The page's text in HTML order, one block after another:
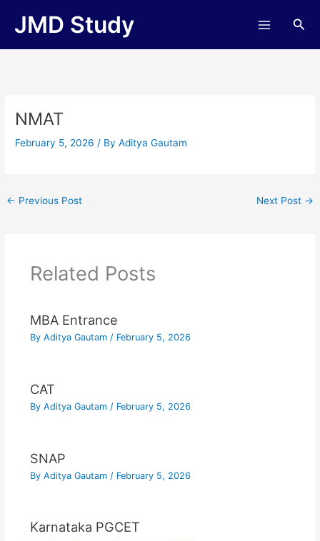
JMD Study
NMAT
February 5, 2026/ ByAditya Gautam
← Previous Post Next Post →
Related Posts
MBA Entrance
By Aditya Gautam / February 5, 2026
CAT
By Aditya Gautam / February 5, 2026
SNAP
By Aditya Gautam / February 5, 2026
Karnataka PGCET